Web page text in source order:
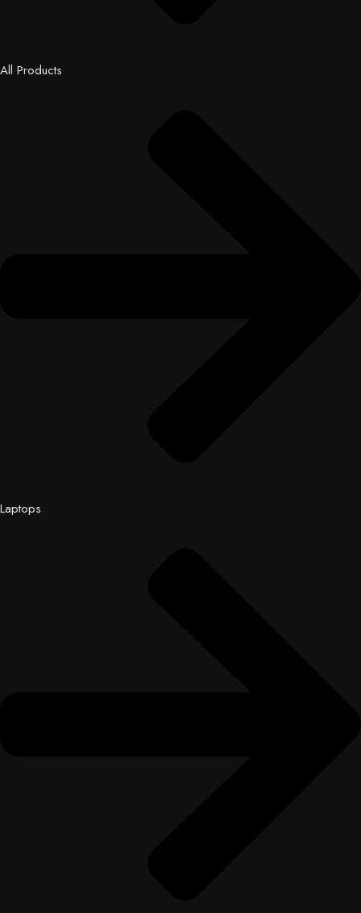
All Products
Laptops